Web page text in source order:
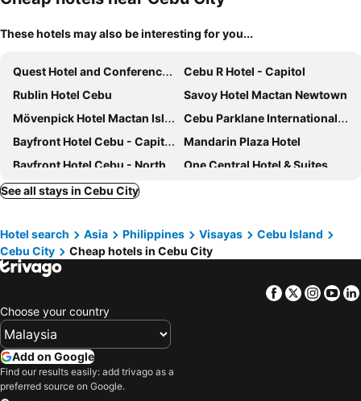
These hotels may also be interesting for you...
Quest Hotel and Conference Center - Cebu
Cebu R Hotel - Capitol
Rublin Hotel Cebu
Savoy Hotel Mactan Newtown
Mövenpick Hotel Mactan Island Cebu
Cebu Parklane International Hotel
Bayfront Hotel Cebu - Capitol Site
Mandarin Plaza Hotel
Bayfront Hotel Cebu - North Reclamation
One Central Hotel & Suites
S Hotel & Residences
Hotel One
Mabolo Royal Hotel
Waterfront Cebu City Hotel & Casino
Hotel Elizabeth Cebu
Mercure Mactan Cebu
Summit Galleria Cebu
Citadines Cebu City
lyf Cebu City managed by The Ascott Limited
Staycity Serviced Apartment
bai Hotel Cebu
Crown Regency Hotel & Towers
See all stays in Cebu City
Hotel search Asia Philippines Visayas
Cebu Island
Cebu City
Cheap hotels in Cebu City
Facebook
Twitter
Choose your country
Add on Google
Find our results easily: add trivago as a
preferred source on Google.